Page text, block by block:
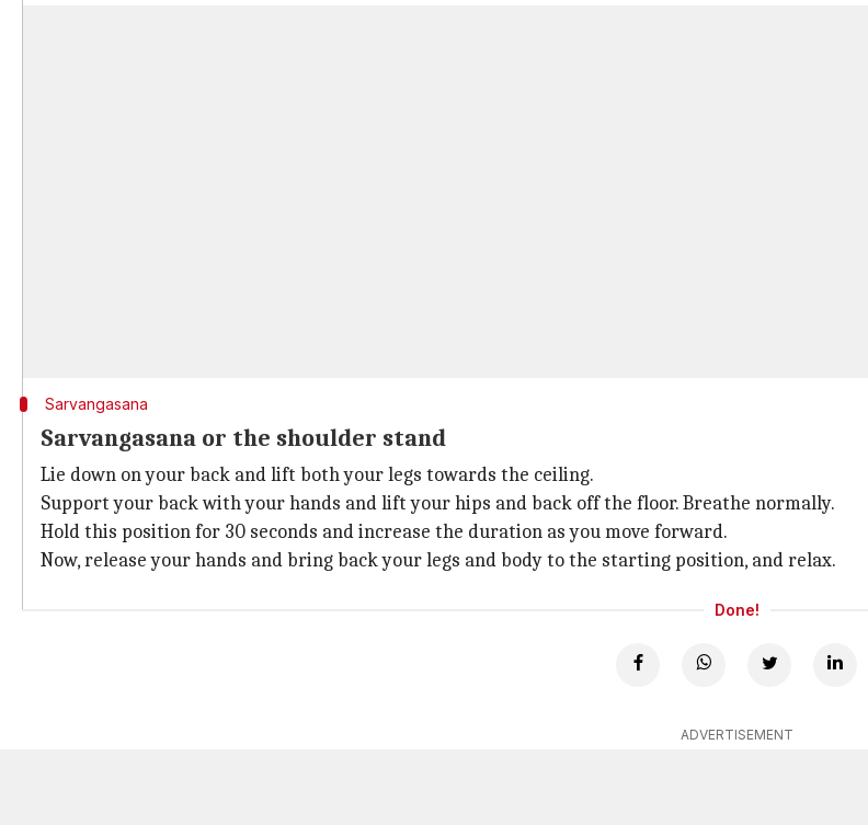
Sarvangasana
Sarvangasana or the shoulder stand
Lie down on your back and lift both your legs towards the ceiling.
Support your back with your hands and lift your hips and back off the floor. Breathe normally.
Hold this position for 30 seconds and increase the duration as you move forward.
Now, release your hands and bring back your legs and body to the starting position, and relax.
Done!
ADVERTISEMENT